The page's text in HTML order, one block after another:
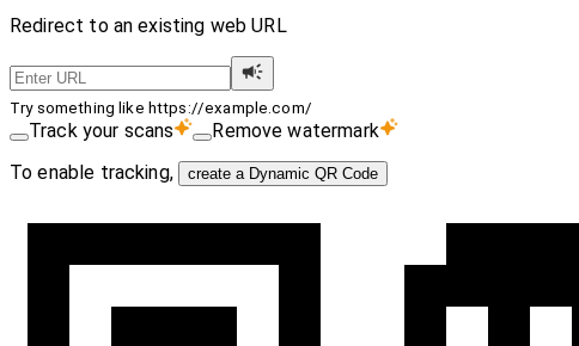
Redirect to an existing web URL
Try something like https://example.com/
Track your scans
Remove watermark
To enable tracking,
create a Dynamic QR Code